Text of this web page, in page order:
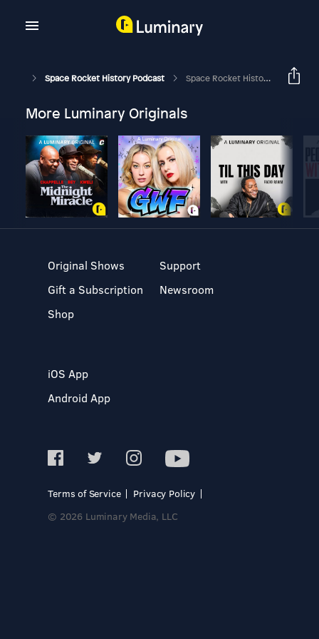
Space Rocket History Podcast Space Rocket History #448 – Apollo-Soyuz Test Project – Soyuz/Skylab & Apollo/Salyut
More Luminary Originals
Original Shows
Gift a Subscription
Shop
Support
Newsroom
iOS App
Android App
Terms of Service
Privacy Policy
© 2026 Luminary Media, LLC